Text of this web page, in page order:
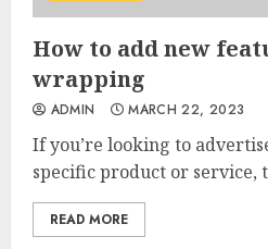
How to add new
wrapping
ADMIN MARCH 22, 2023
If you’re looking to
specific product or service,
READ MORE